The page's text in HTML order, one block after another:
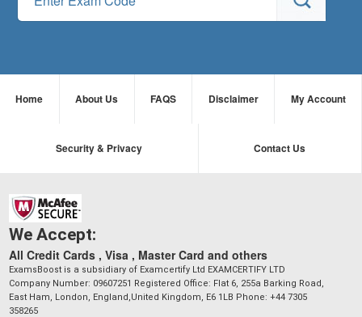
Home About Us FAQS Disclaimer My Account
Security & Privacy Contact Us
We Accept:
All Credit Cards , Visa , Master Card and others
ExamsBoost is a subsidiary of Examcertify Ltd EXAMCERTIFY LTD
Company Number: 09607251 Registered Office: Flat 6, 255a Barking Road,
East Ham, London, England,United Kingdom, E6 1LB Phone: +44 7305
358265